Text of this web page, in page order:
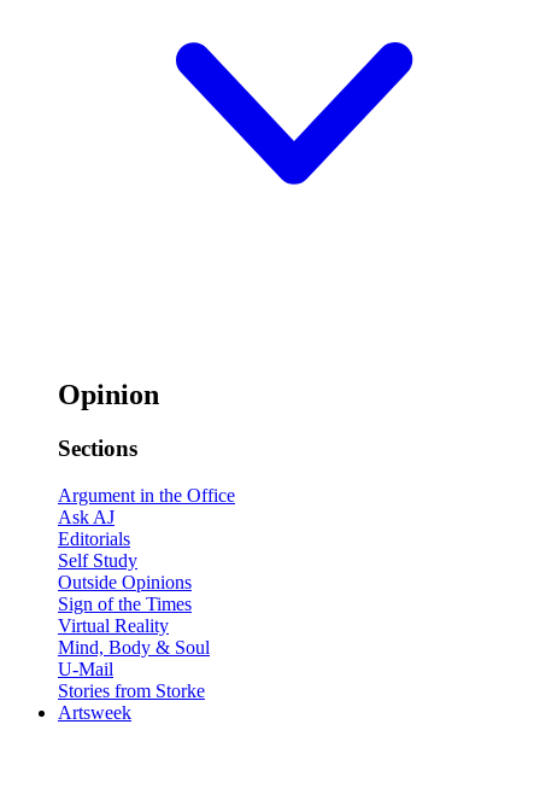
Opinion
Sections
Argument in the Office
Ask AJ
Editorials
Self Study
Outside Opinions
Sign of the Times
Virtual Reality
Mind, Body & Soul
U-Mail
Stories from Storke
Artsweek